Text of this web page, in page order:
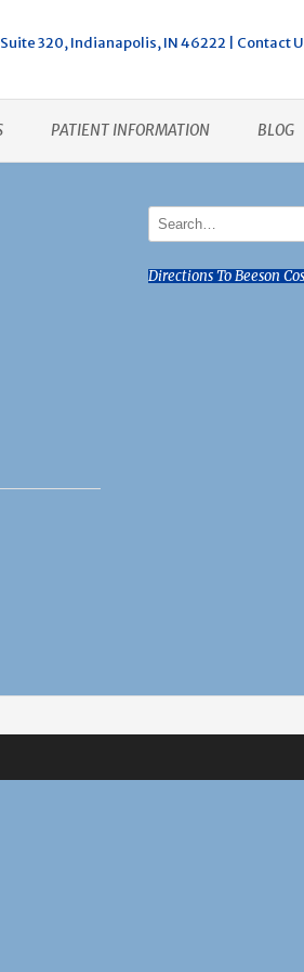
320, Indianapolis, IN 46222 | Contact
PATIENT INFORMATION BLOG
Directions To Beeson